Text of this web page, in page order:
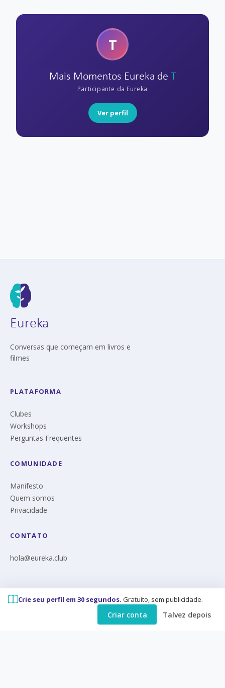
T
Mais Momentos Eureka de T
Participante da Eureka
Ver perfil
Eureka
Conversas que começam em livros e
filmes
PLATAFORMA
Clubes
Workshops
Perguntas Frequentes
COMUNIDADE
Manifesto
Quem somos
Privacidade
CONTATO
hola@eureka.club
© Eureka 2026
Crie seu perfil em 30 segundos. Gratuito, sem publicidade.
Criar conta Talvez depois